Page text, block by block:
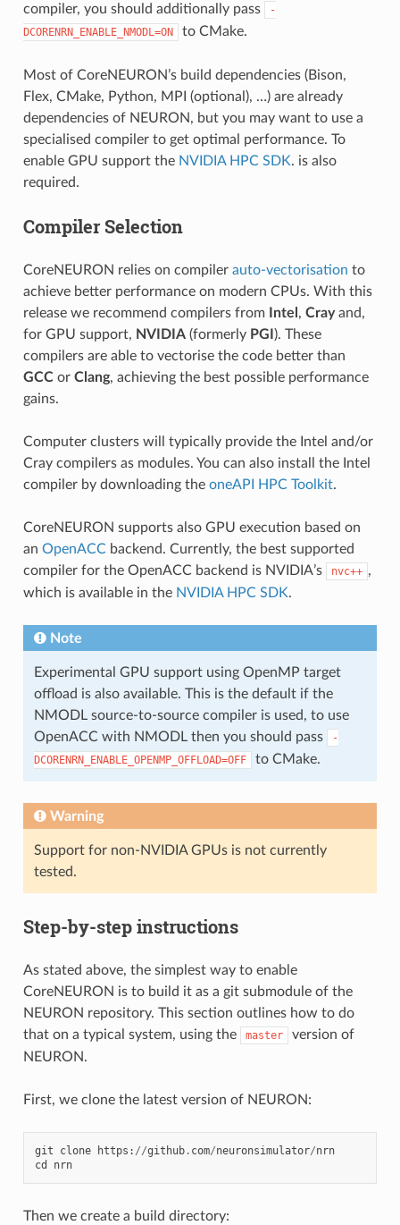
compiler, you should additionally pass
-
DCORENRN_ENABLE_NMODL=ON
to CMake.
Most of CoreNEURON’s build dependencies (Bison,
Flex, CMake, Python, MPI (optional), …) are already
dependencies of NEURON, but you may want to use a
specialised compiler to get optimal performance. To
enable GPU support the NVIDIA HPC SDK. is also
required.
Compiler Selection
CoreNEURON relies on compiler auto-vectorisation to
achieve better performance on modern CPUs. With this
release we recommend compilers from
Intel , Crayand,
for GPU support, NVIDIA(formerly PGI ). These
compilers are able to vectorise the code better than
GCCor Clang, achieving the best possible performance
gains.
Computer clusters will typically provide the Intel and/or
Cray compilers as modules. You can also install the Intel
compiler by downloading the oneAPI HPC Toolkit.
CoreNEURON supports also GPU execution based on
an OpenACCbackend. Currently, the best supported
compiler for the OpenACC backend is NVIDIA’s
nvc++ ,
which is available in the NVIDIA HPC SDK.
Note
Experimental GPU support using OpenMP target
offload is also available. This is the default if the
NMODL source-to-source compiler is used, to use
OpenACC with NMODL then you should pass
-
DCORENRN_ENABLE_OPENMP_OFFLOAD=OFF
to CMake.
Warning
Support for non-NVIDIA GPUs is not currently
tested.
Step-by-step instructions
As stated above, the simplest way to enable
CoreNEURON is to build it as a git submodule of the
NEURON repository. This section outlines how to do
that on a typical system, using the
master
version of
NEURON.
First, we clone the latest version of NEURON:
git clone https : //github. com/neuronsimulator/nrn
cd
nrn
Then we create a build directory: